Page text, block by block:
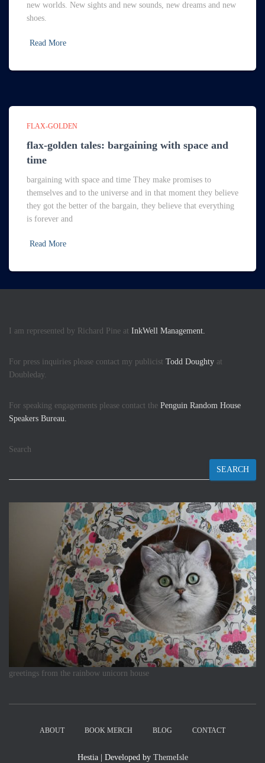
new worlds. New sights and new sounds, new dreams and new
shoes.
Read More
FLAX-GOLDEN
flax-golden tales: bargaining with space and
time
bargaining with space and time They make promises to
themselves and to the universe and in that moment they believe
they got the better of the bargain, they believe that everything
is forever and
Read More
I am represented by Richard Pine at InkWell Management.
For press inquiries please contact my publicist Todd Doughty at
Doubleday.
For speaking engagements please contact the Penguin Random House
Speakers Bureau.
Search
SEARCH
greetings from the rainbow unicorn house
ABOUT BOOK MERCH BLOG CONTACT
Hestia | Developed by ThemeIsle